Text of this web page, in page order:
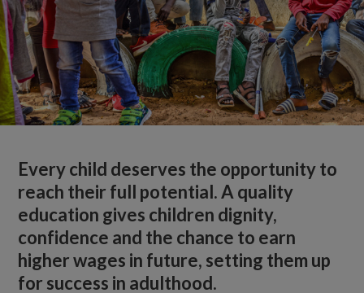
Every child deserves the opportunity to
reach their full potential. A quality
education gives children dignity,
confidence and the chance to earn
higher wages in future, setting them up
for success in adulthood.